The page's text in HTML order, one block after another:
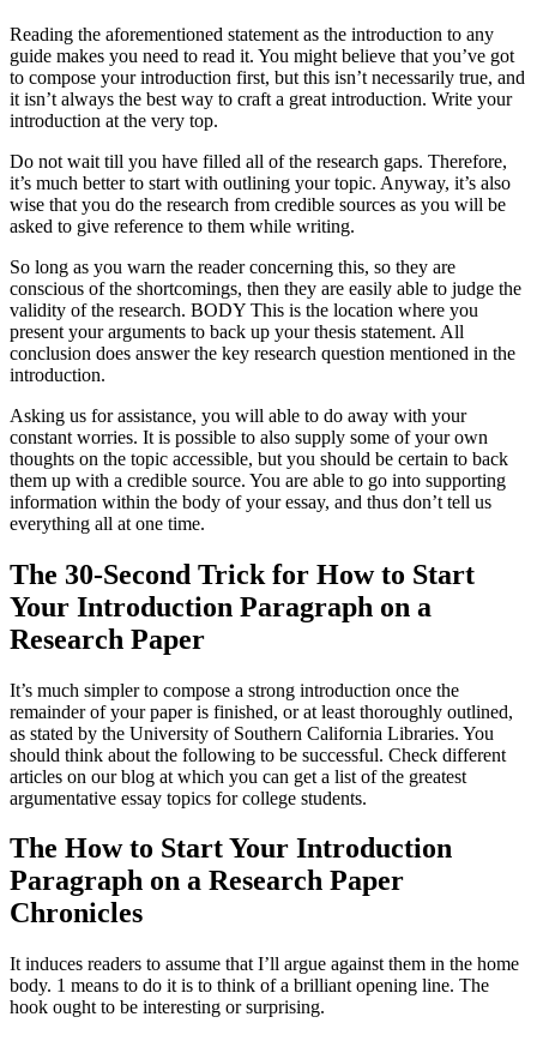
Reading the aforementioned statement as the introduction to any
guide makes you need to read it. You might believe that you’ve got
to compose your introduction first, but this isn’t necessarily true, and
it isn’t always the best way to craft a great introduction. Write your
introduction at the very top.
Do not wait till you have filled all of the research gaps. Therefore,
it’s much better to start with outlining your topic. Anyway, it’s also
wise that you do the research from credible sources as you will be
asked to give reference to them while writing.
So long as you warn the reader concerning this, so they are
conscious of the shortcomings, then they are easily able to judge the
validity of the research. BODY This is the location where you
present your arguments to back up your thesis statement. All
conclusion does answer the key research question mentioned in the
introduction.
Asking us for assistance, you will able to do away with your
constant worries. It is possible to also supply some of your own
thoughts on the topic accessible, but you should be certain to back
them up with a credible source. You are able to go into supporting
information within the body of your essay, and thus don’t tell us
everything all at one time.
The 30-Second Trick for How to Start
Your Introduction Paragraph on a
Research Paper
It’s much simpler to compose a strong introduction once the
remainder of your paper is finished, or at least thoroughly outlined,
as stated by the University of Southern California Libraries. You
should think about the following to be successful. Check different
articles on our blog at which you can get a list of the greatest
argumentative essay topics for college students.
The How to Start Your Introduction
Paragraph on a Research Paper
Chronicles
It induces readers to assume that I’ll argue against them in the home
body. 1 means to do it is to think of a brilliant opening line. The
hook ought to be interesting or surprising.